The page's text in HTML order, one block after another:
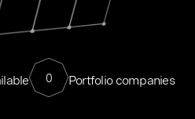
0 Portfolio companies